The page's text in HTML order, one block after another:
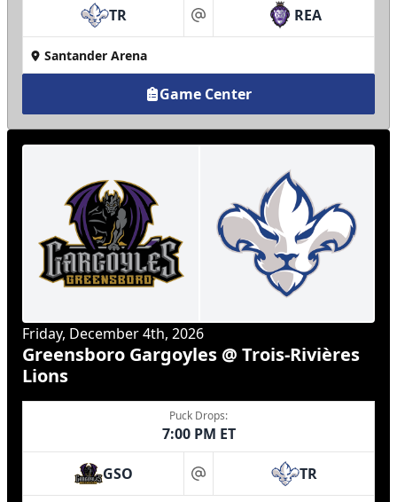
TR at REA
Santander Arena
Game Center
Friday, December 4th, 2026
Greensboro Gargoyles @ Trois-Rivières
Lions
Puck Drops:
7:00 PM ET
GSO at TR